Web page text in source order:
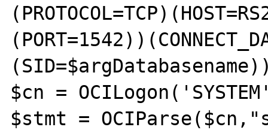
$cn =
$stmt =